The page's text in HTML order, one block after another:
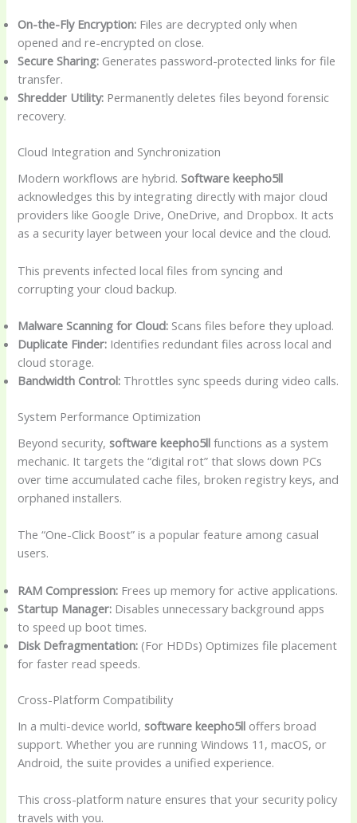
On-the-Fly Encryption: Files are decrypted only when
opened and re-encrypted on close.
Secure Sharing: Generates password-protected links for file
transfer.
Shredder Utility: Permanently deletes files beyond forensic
recovery.
Cloud Integration and Synchronization
Modern workflows are hybrid.Software keepho5ll
acknowledges this by integrating directly with major cloud
providers like Google Drive, OneDrive, and Dropbox. It acts
as a security layer between your local device and the cloud.
This prevents infected local files from syncing and
corrupting your cloud backup.
Malware Scanning for Cloud: Scans files before they upload.
Duplicate Finder: Identifies redundant files across local and
cloud storage.
Bandwidth Control: Throttles sync speeds during video calls.
System Performance Optimization
Beyond security,software keepho5ll functions as a system
mechanic. It targets the “digital rot” that slows down PCs
over time accumulated cache files, broken registry keys, and
orphaned installers.
The “One-Click Boost” is a popular feature among casual
users.
RAM Compression: Frees up memory for active applications.
Startup Manager: Disables unnecessary background apps
to speed up boot times.
Disk Defragmentation: (For HDDs) Optimizes file placement
for faster read speeds.
Cross-Platform Compatibility
In a multi-device world,software keepho5ll offers broad
support. Whether you are running Windows 11, macOS, or
Android, the suite provides a unified experience.
This cross-platform nature ensures that your security policy
travels with you.